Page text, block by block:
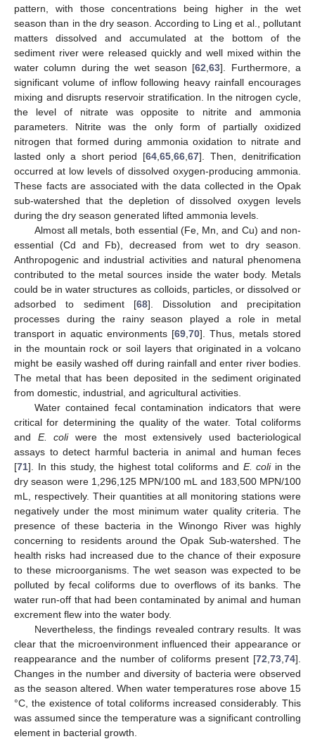
pattern, with those concentrations being higher in the wet
season than in the dry season. According to Ling et al., pollutant
matters dissolved and accumulated at the bottom of the
sediment river were released quickly and well mixed within the
water column during the wet season [62 ,63]. Furthermore, a
significant volume of inflow following heavy rainfall encourages
mixing and disrupts reservoir stratification. In the nitrogen cycle,
the level of nitrate was opposite to nitrite and ammonia
parameters. Nitrite was the only form of partially oxidized
nitrogen that formed during ammonia oxidation to nitrate and
lasted only a short period [64 ,65 ,66 ,67]. Then, denitrification
occurred at low levels of dissolved oxygen-producing ammonia.
These facts are associated with the data collected in the Opak
sub-watershed that the depletion of dissolved oxygen levels
during the dry season generated lifted ammonia levels.
Almost all metals, both essential (Fe, Mn, and Cu) and non-
essential (Cd and Fb), decreased from wet to dry season.
Anthropogenic and industrial activities and natural phenomena
contributed to the metal sources inside the water body. Metals
could be in water structures as colloids, particles, or dissolved or
adsorbed to sediment [68]. Dissolution and precipitation
processes during the rainy season played a role in metal
transport in aquatic environments [69 70]. Thus, metals stored
in the mountain rock or soil layers that originated in a volcano
might be easily washed off during rainfall and enter river bodies.
The metal that has been deposited in the sediment originated
from domestic, industrial, and agricultural activities.
Water contained fecal contamination indicators that were
critical for determining the quality of the water. Total coliforms
and E. coliwere the most extensively used bacteriological
assays to detect harmful bacteria in animal and human feces
[71]. In this study, the highest total coliforms and E. coliin the
dry season were 1,296,125 MPN/100 mL and 183,500 MPN/100
mL, respectively. Their quantities at all monitoring stations were
negatively under the most minimum water quality criteria. The
presence of these bacteria in the Winongo River was highly
concerning to residents around the Opak Sub-watershed. The
health risks had increased due to the chance of their exposure
to these microorganisms. The wet season was expected to be
polluted by fecal coliforms due to overflows of its banks. The
water run-off that had been contaminated by animal and human
excrement flew into the water body.
Nevertheless, the findings revealed contrary results. It was
clear that the microenvironment influenced their appearance or
reappearance and the number of coliforms present [72 73 74].
Changes in the number and diversity of bacteria were observed
as the season altered. When water temperatures rose above 15
°C, the existence of total coliforms increased considerably. This
was assumed since the temperature was a significant controlling
element in bacterial growth.